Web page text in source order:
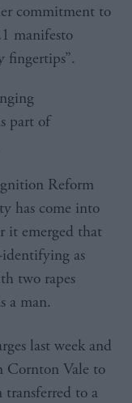
commitment to
manifesto
fingertips”.
part of
Reform
has come into
it emerged that
identifying as
two rapes
a man.
last week and
Cornton Vale to
transferred to a